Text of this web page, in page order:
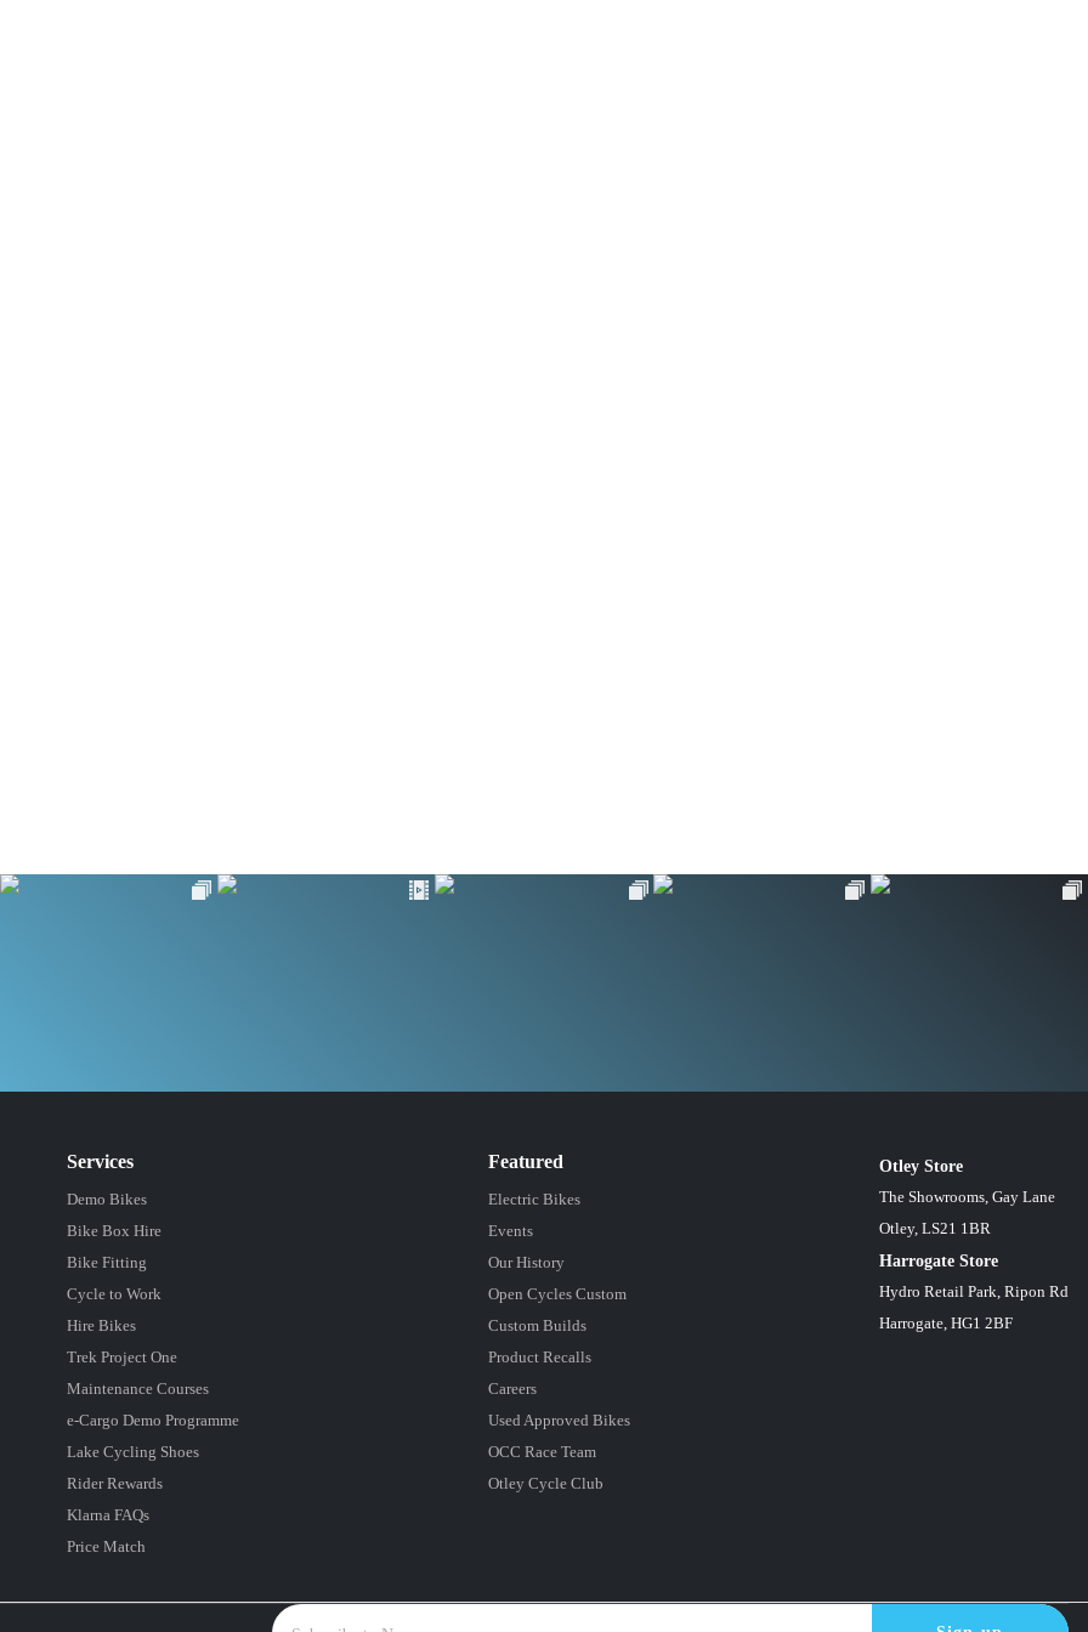
Services
Demo Bikes
Bike Box Hire
Bike Fitting
Cycle to Work
Hire Bikes
Trek Project One
Maintenance Courses
e-Cargo Demo Programme
Lake Cycling Shoes
Rider Rewards
Klarna FAQs
Price Match
Otley Store
The Showrooms, Gay Lane
Otley, LS21 1BR
Harrogate Store
Hydro Retail Park, Ripon Rd
Harrogate, HG1 2BF
Featured
Electric Bikes
Events
Our History
Open Cycles Custom
Custom Builds
Product Recalls
Careers
Used Approved Bikes
OCC Race Team
Otley Cycle Club